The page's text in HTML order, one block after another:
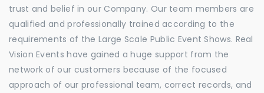
trust and belief in our Company. Our team members are
qualified and professionally trained according to the
requirements of the Large Scale Public Event Shows. Real
Vision Events have gained a huge support from the
network of our customers because of the focused
approach of our professional team, correct records, and